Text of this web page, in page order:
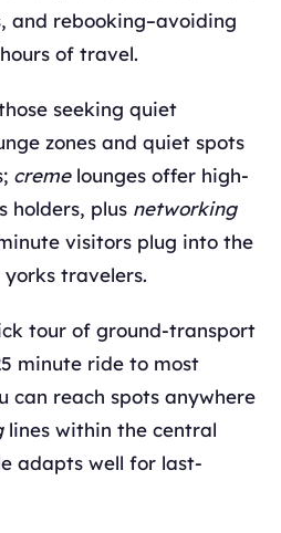
and rebooking–avoiding
of travel.
seeking quiet
zones and quiet spots
cremelounges offer high-
holders, plus networking
visitors plug into the
travelers.
tour of ground-transport
minute ride to most
can reach spots anywhere
lines within the central
adapts well for last-